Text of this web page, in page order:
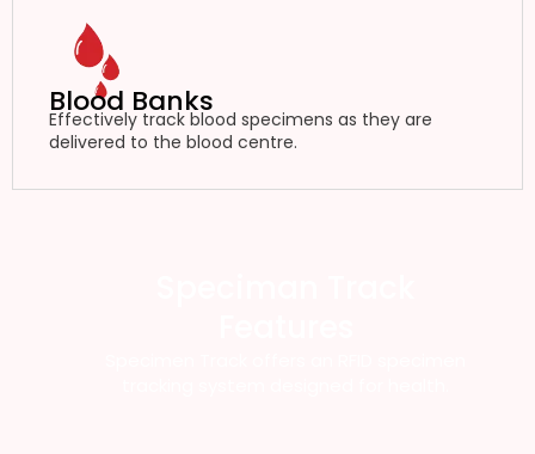
Blood Banks
Effectively track blood specimens as they are
delivered to the blood centre.